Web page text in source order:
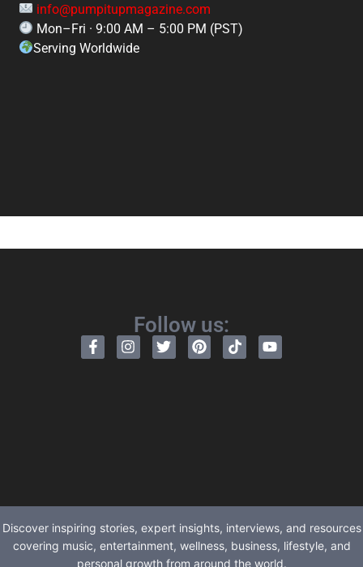
info@pumpitupmagazine.com
Mon–Fri · 9:00 AM – 5:00 PM (PST)
Serving Worldwide
Follow us:
Discover inspiring stories, expert insights, interviews, and resources
covering music, entertainment, wellness, business, lifestyle, and
personal growth from around the world.